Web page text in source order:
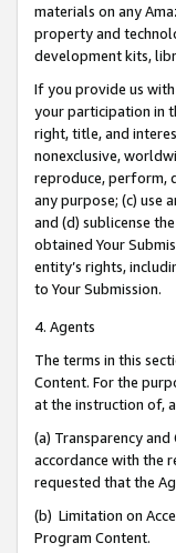
materials on any
property and
development kits,
If you provide us
your participation in
right, title, and
nonexclusive,
reproduce, perform,
any purpose; (c) use
and (d) sublicense
obtained Your
entity’s rights,
to Your Submission.
4. Agents
The terms in this
Content. For the
at the instruction of,
(a) Transparency
accordance with the
requested that the
(b) Limitation on
Program Content.